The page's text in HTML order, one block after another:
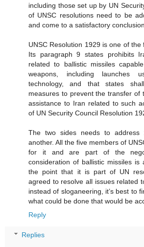
including those set up by UN
of UNSC resolutions need to be
and come to a satisfactory conclusion.
UNSC Resolution 1929 is one of the
Its paragraph 9 states prohibits
related to ballistic missiles
weapons, including launches
technology, and that states
measures to prevent the transfer of
assistance to Iran related to such
of UN Security Council Resolution
The two sides needs to
another. All the five members of
for it and are part of the
consideration of ballistic missiles is
the point that it is part of UN
agreed to resolve all issues related
instead of sloganeering, it’s best to
what could be done that would be
Reply
Replies